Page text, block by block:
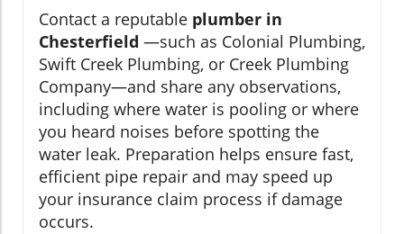
Contact a reputable plumber in
Chesterfield —such as Colonial Plumbing,
Swift Creek Plumbing, or Creek Plumbing
Company—and share any observations,
including where water is pooling or where
you heard noises before spotting the
water leak. Preparation helps ensure fast,
efficient pipe repair and may speed up
your insurance claim process if damage
occurs.